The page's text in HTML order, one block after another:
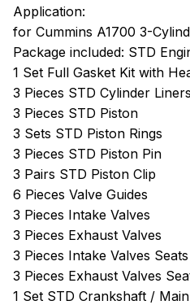
Application:
for Cummins A1700 3-
Package included: STD
1 Set Full Gasket Kit with
3 Pieces STD Cylinder
3 Pieces STD Piston
3 Sets STD Piston Rings
3 Pieces STD Piston Pin
3 Pairs STD Piston Clip
6 Pieces Valve Guides
3 Pieces Intake Valves
3 Pieces Exhaust Valves
3 Pieces Intake Valves Seats
3 Pieces Exhaust Valves
1 Set STD Crankshaft /